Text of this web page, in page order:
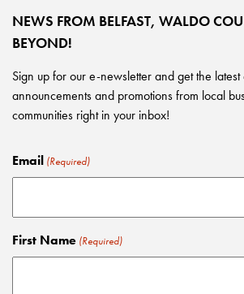
NEWS FROM BELFAST, WALDO
BEYOND!
Sign up for our e-newsletter and get the latest
announcements and promotions from local
communities right in your inbox!
Email (Required)
First Name (Required)